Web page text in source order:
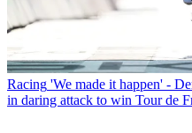
Racing 'We made it happen' -
in daring attack to win Tour de